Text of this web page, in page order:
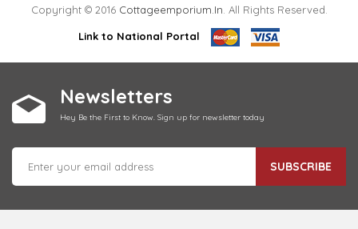
Copyright © 2016 Cottageemporium.in. All Rights Reserved.
Link to National Portal
Newsletters
Hey Be the First to Know. Sign up for newsletter today
SUBSCRIBE